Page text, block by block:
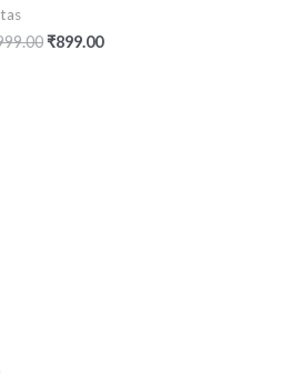
₹899.00